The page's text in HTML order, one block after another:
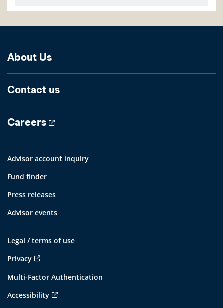
About Us
Contact us
Careers
Advisor account inquiry
Fund finder
Press releases
Advisor events
Legal / terms of use
Privacy
Multi-Factor Authentication
Accessibility